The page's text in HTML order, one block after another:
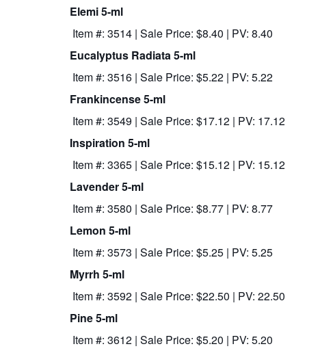
Elemi 5-ml
Item #: 3514 | Sale Price: $8.40 | PV: 8.40
Eucalyptus Radiata 5-ml
Item #: 3516 | Sale Price: $5.22 | PV: 5.22
Frankincense 5-ml
Item #: 3549 | Sale Price: $17.12 | PV: 17.12
Inspiration 5-ml
Item #: 3365 | Sale Price: $15.12 | PV: 15.12
Lavender 5-ml
Item #: 3580 | Sale Price: $8.77 | PV: 8.77
Lemon 5-ml
Item #: 3573 | Sale Price: $5.25 | PV: 5.25
Myrrh 5-ml
Item #: 3592 | Sale Price: $22.50 | PV: 22.50
Pine 5-ml
Item #: 3612 | Sale Price: $5.20 | PV: 5.20